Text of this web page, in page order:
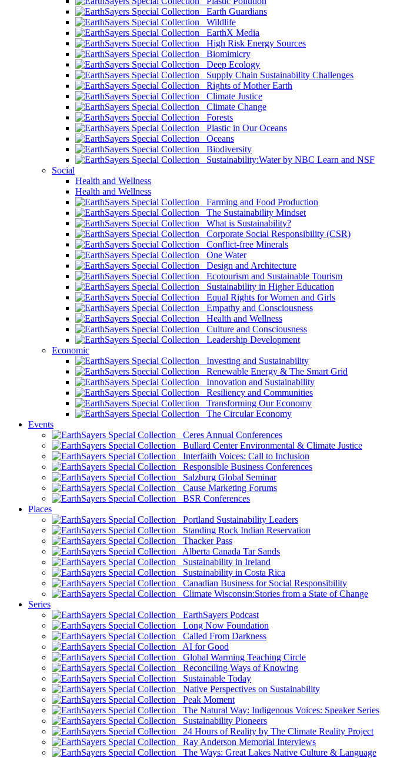
Earth Guardians
Wildlife
EarthX Media
High Risk Energy Sources
Biomimicry
Deep Ecology
Supply Chain Sustainability Challenges
Rights of Mother Earth
Climate Justice
Climate Change
Forests
Plastic in Our Oceans
Oceans
Biodiversity
Sustainability:Water by NBC Learn and NSF
Social
Health and Wellness
Health and Wellness
Farming and Food Production
The Sustainability Mindset
What is Sustainability?
Corporate Social Responsibility (CSR)
Conflict-free Minerals
One Water
Design and Architecture
Ecotourism and Sustainable Tourism
Sustainability in Higher Education
Equal Rights for Women and Girls
Empathy and Consciousness
Health and Wellness
Culture and Consciousness
Leadership Development
Economic
Investing and Sustainability
Renewable Energy & The Smart Grid
Innovation and Sustainability
Resiliency and Communities
Transforming Our Economy
The Circular Economy
Events
Ceres Annual Conferences
Bullard Center Environmental & Climate Justice
Interfaith Voices: Call to Inclusion
Responsible Business Conferences
Salzburg Global Seminar
Cause Marketing Forums
BSR Conferences
Places
Portland Sustainability Leaders
Standing Rock Indian Reservation
Thacker Pass
Alberta Canada Tar Sands
Sustainability in Ireland
Sustainability in Costa Rica
Canadian Business for Social Responsibility
Climate Wisconsin:Stories from a State of Change
Series
EarthSayers Podcast
Long Now Foundation
Called From Darkness
AI for Good
Global Warming Teaching Circle
Reconciling Ways of Knowing
Sustainable Today
Native Perspectives on Sustainability
Peak Moment
The Natural Way: Indigenous Voices: Speaker Series
Sustainability Pioneers
24 Hours of Reality by The Climate Reality Project
Ray Anderson Memorial Interviews
The Ways: Great Lakes Native Culture & Language